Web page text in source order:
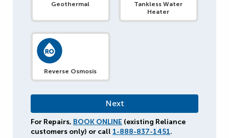
Geothermal
Tankless Water
Heater
Reverse Osmosis
For Repairs, BOOK ONLINE (existing Reliance
customers only) or call 1-888-837-1451.